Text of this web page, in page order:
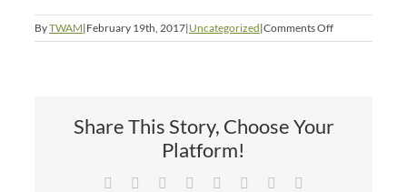
ByTWAM|February 19th, 2017|Uncategorized|Comments Offon
Party
Share This Story, Choose Your
Platform!
Facebook Reddit LinkedIn
TumblrPinterest